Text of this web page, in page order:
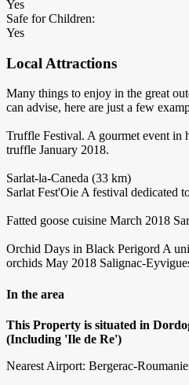
Yes
Safe for Children:
Yes
Local Attractions
Many things to enjoy in the great
can advise, here are just a few
Truffle Festival. A gourmet event in
truffle January 2018.
Sarlat-la-Caneda (33 km)
Sarlat Fest'Oie A festival dedicated
Fatted goose cuisine March 2018
Orchid Days in Black Perigord A
orchids May 2018 Salignac-
In the area
This Property is situated in
(Including 'Ile de Re')
Nearest Airport: Bergerac-